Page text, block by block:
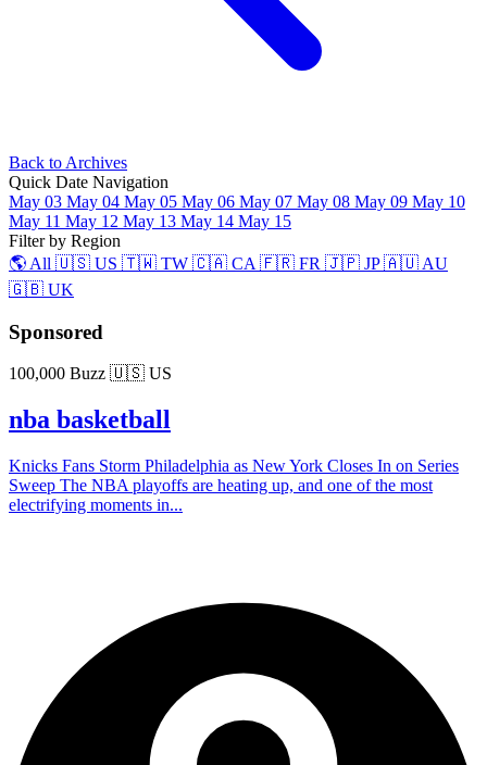
Back to Archives
Quick Date Navigation
May 03 May 04 May 05 May 06 May 07 May 08 May 09 May 10
May 11 May 12 May 13 May 14 May 15
Filter by Region
🌎 All 🇺🇸 US 🇹🇼 TW 🇨🇦 CA 🇫🇷 FR 🇯🇵 JP🇦🇺 AU
🇬🇧 UK
Sponsored
100,000 Buzz 🇺🇸 US
nba basketball
Knicks Fans Storm Philadelphia as New York Closes In on Series
Sweep The NBA playoffs are heating up, and one of the most
electrifying moments in...